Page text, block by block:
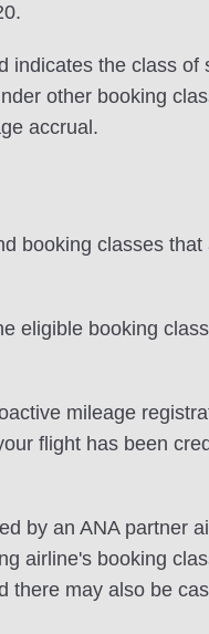
indicates the class of
other booking
accrual.
booking classes that
eligible booking
mileage
flight has been
by an ANA partner
airline's booking
there may also be